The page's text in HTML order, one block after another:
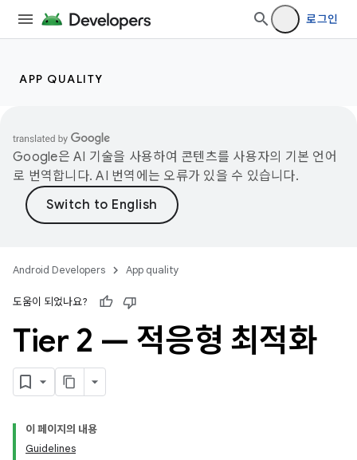
로그인
APP QUALITY
Google은 AI 기술을 사용하여 콘텐츠를 사용자의 기본 언어
로 번역합니다. AI 번역에는 오류가 있을 수 있습니다.
Android Developers App quality
도움이 되었나요?
Tier 2 — 적응형 최적화
이 페이지의 내용
Guidelines